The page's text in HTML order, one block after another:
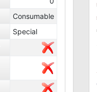
Consumable
Special